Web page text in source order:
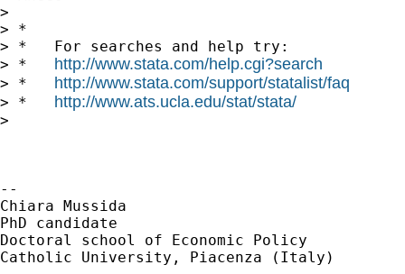
>
> *
> *   For searches and help try:
> * http://www.stata.com/help.cgi?search
> * http://www.stata.com/support/statalist/faq
> * http://www.ats.ucla.edu/stat/stata/
>
--
Chiara Mussida
PhD candidate
Doctoral school of Economic Policy
Catholic University, Piacenza (Italy)